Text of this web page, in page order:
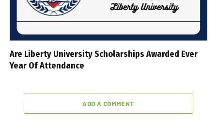
Are Liberty University Scholarships Awarded Ever
Year Of Attendance
ADD A COMMENT